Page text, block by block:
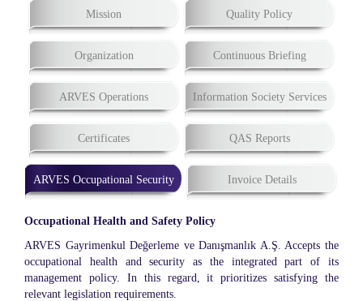
Mission Quality Policy
Organization Continuous Briefing
ARVES Operations Information Society Services
Certificates QAS Reports
ARVES Occupational Security Invoice Details
Occupational Health and Safety Policy
ARVES Gayrimenkul Değerleme ve Danışmanlık A.Ş. Accepts the
occupational health and security as the integrated part of its
management policy. In this regard, it prioritizes satisfying the
relevant legislation requirements.